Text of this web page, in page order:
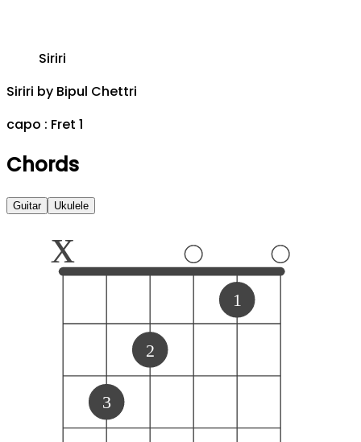
Siriri
Siriri by Bipul Chettri
capo : Fret 1
Chords
Guitar Ukulele
x
3
2
1